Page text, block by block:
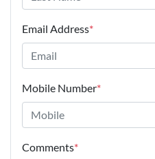
Email Address*
Mobile Number*
Comments*